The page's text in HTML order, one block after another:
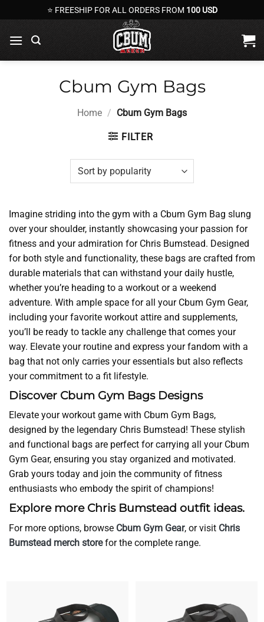
to
content
⭐ FREESHIP FOR ALL ORDERS FROM 100 USD
Cbum Gym Bags
Home / Cbum Gym Bags
FILTER
Imagine striding into the gym with a Cbum Gym Bag slung
over your shoulder, instantly showcasing your passion for
fitness and your admiration for Chris Bumstead. Designed
for both style and functionality, these bags are crafted from
durable materials that can withstand your daily hustle,
whether you’re heading to a workout or a weekend
adventure. With ample space for all your Cbum Gym Gear,
including your favorite workout attire and supplements,
you’ll be ready to tackle any challenge that comes your
way. Elevate your routine and express your fandom with a
bag that not only carries your essentials but also reflects
your commitment to a fit lifestyle.
Discover Cbum Gym Bags Designs
Elevate your workout game with Cbum Gym Bags,
designed by the legendary Chris Bumstead! These stylish
and functional bags are perfect for carrying all your Cbum
Gym Gear, ensuring you stay organized and motivated.
Grab yours today and join the community of fitness
enthusiasts who embody the spirit of champions!
Explore more Chris Bumstead outfit ideas.
For more options, browse Cbum Gym Gear, or visit Chris
Bumstead merch storefor the complete range.